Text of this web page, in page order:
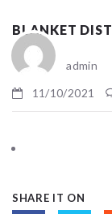
BLANKET
admin
11/10/2021
SHARE IT ON